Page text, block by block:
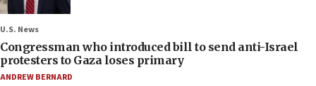
U.S. News
Congressman who introduced bill to send anti-Israel
protesters to Gaza loses primary
ANDREW BERNARD